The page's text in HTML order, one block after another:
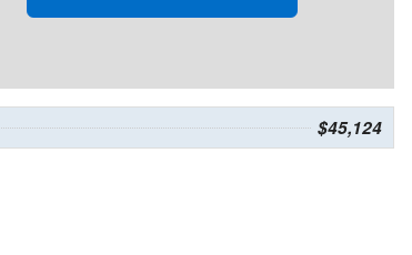
$45,124